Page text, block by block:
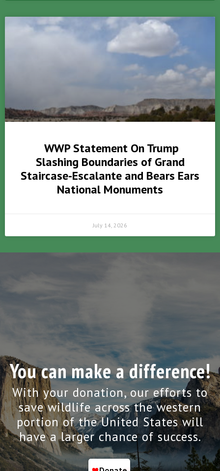
WWP Statement On Trump
Slashing Boundaries of Grand
Staircase-Escalante and Bears Ears
National Monuments
July 14, 2026
You can make a difference!
With your donation, our efforts to
save wildlife across the western
portion of the United States will
have a larger chance of success.